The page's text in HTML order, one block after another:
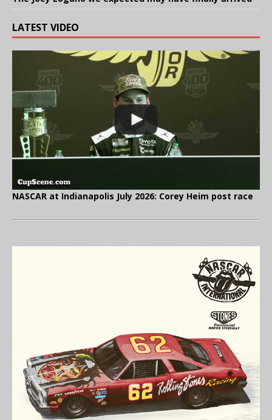
LATEST VIDEO
NASCAR at Indianapolis July 2026: Corey Heim post race